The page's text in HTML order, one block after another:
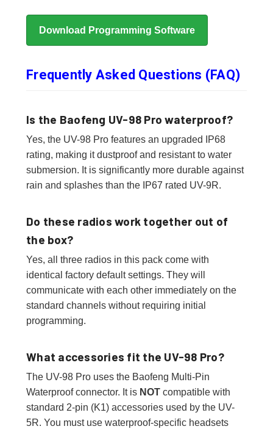
Download Programming Software
Frequently Asked Questions (FAQ)
Is the Baofeng UV-98 Pro waterproof?
Yes, the UV-98 Pro features an upgraded IP68
rating, making it dustproof and resistant to water
submersion. It is significantly more durable against
rain and splashes than the IP67 rated UV-9R.
Do these radios work together out of
the box?
Yes, all three radios in this pack come with
identical factory default settings. They will
communicate with each other immediately on the
standard channels without requiring initial
programming.
What accessories fit the UV-98 Pro?
The UV-98 Pro uses the Baofeng Multi-Pin
Waterproof connector. It is NOT compatible with
standard 2-pin (K1) accessories used by the UV-
5R. You must use waterproof-specific headsets